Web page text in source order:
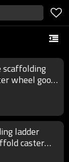
scaffolding
wheel good
ladder
caster